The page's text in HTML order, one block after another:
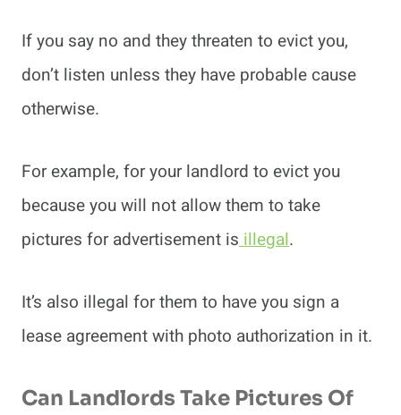
If you say no and they threaten to evict you,
don’t listen unless they have probable cause
otherwise.
For example, for your landlord to evict you
because you will not allow them to take
pictures for advertisement isillegal.
It’s also illegal for them to have you sign a
lease agreement with photo authorization in it.
Can Landlords Take Pictures Of